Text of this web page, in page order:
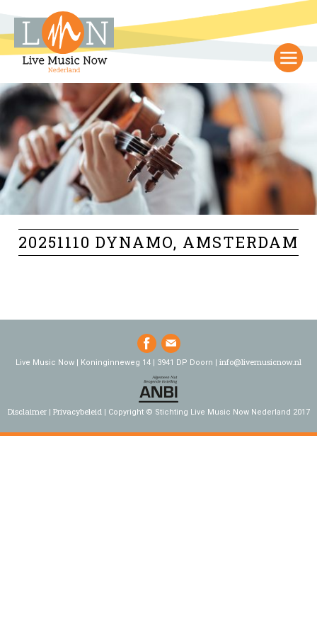
20251110 DYNAMO, AMSTERDAM
Live Music Now | Koninginneweg 14 | 3941 DP Doorn | info@livemusicnow.nl
Disclaimer Privacybeleid Copyright © Stichting Live Music Now Nederland 2017